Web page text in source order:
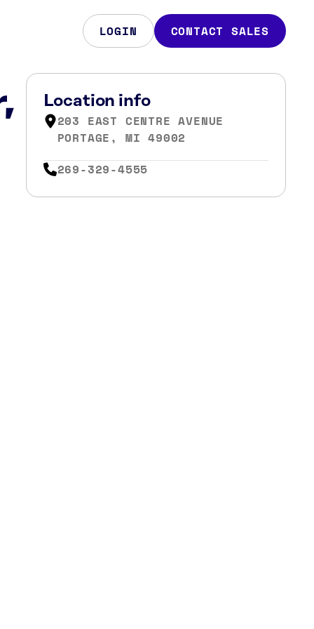
LOGIN CONTACT SALES
Location info
203 EAST CENTRE AVENUE
PORTAGE, MI 49002
269-329-4555